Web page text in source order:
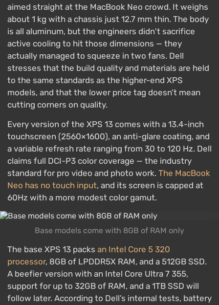
aimed straight at the MacBook Neo crowd. It weighs
about 1 kg with a chassis just 12.7 mm thin. The body
is all aluminum, but the engineers didn't sacrifice
active cooling to hit those dimensions — they
actually managed to squeeze in two fans. Dell
stresses that the build quality and materials are held
to the same standards as the higher-end XPS
models, and that the lower price tag doesn’t mean
cutting corners on quality.
Every version of the XPS 13 comes with a 13.4-inch
touchscreen (2560×1600), an anti-glare coating, and
a variable refresh rate ranging from 30 to 120 Hz. Dell
claims full DCI-P3 color coverage — the industry
standard for pro video and photo work. The MacBook
Neo has no touch input, and its screen is capped at
60Hz with a more modest color gamut.
Base models come with 8GB of RAM only
The base XPS 13 packs an Intel Core 5 320
processor, 8GB of LPDDR5X RAM, and a 512GB SSD.
A beefier version with an Intel Core Ultra 7 355,
support for up to 32GB of RAM, and a 1TB SSD will
follow later. According to Dell’s internal tests, battery